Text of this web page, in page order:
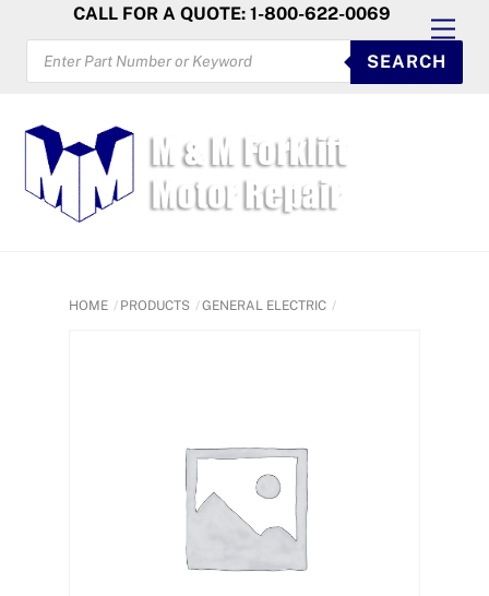
content
CALL FOR A QUOTE: 1-800-622-0069
PRODUCTS
SEARCH
SEARCH
HOME PRODUCTS GENERAL ELECTRIC